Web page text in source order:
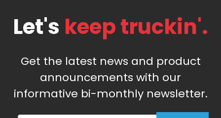
Let's keep truckin'.
Get the latest news and product
announcements with our
informative bi-monthly newsletter.